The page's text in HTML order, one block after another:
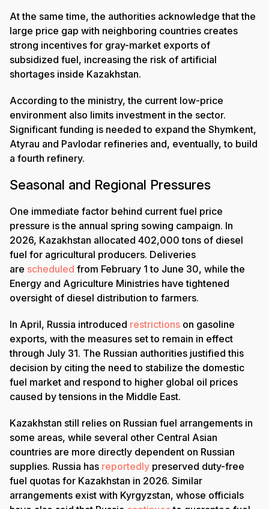
At the same time, the authorities acknowledge that the
large price gap with neighboring countries creates
strong incentives for gray-market exports of
subsidized fuel, increasing the risk of artificial
shortages inside Kazakhstan.
According to the ministry, the current low-price
environment also limits investment in the sector.
Significant funding is needed to expand the Shymkent,
Atyrau and Pavlodar refineries and, eventually, to build
a fourth refinery.
Seasonal and Regional Pressures
One immediate factor behind current fuel price
pressure is the annual spring sowing campaign. In
2026, Kazakhstan allocated 402,000 tons of diesel
fuel for agricultural producers. Deliveries
are scheduled from February 1 to June 30, while the
Energy and Agriculture Ministries have tightened
oversight of diesel distribution to farmers.
In April, Russia introduced restrictions on gasoline
exports, with the measures set to remain in effect
through July 31. The Russian authorities justified this
decision by citing the need to stabilize the domestic
fuel market and respond to higher global oil prices
caused by tensions in the Middle East.
Kazakhstan still relies on Russian fuel arrangements in
some areas, while several other Central Asian
countries are more directly dependent on Russian
supplies. Russia has reportedly preserved duty-free
fuel quotas for Kazakhstan in 2026. Similar
arrangements exist with Kyrgyzstan, whose officials